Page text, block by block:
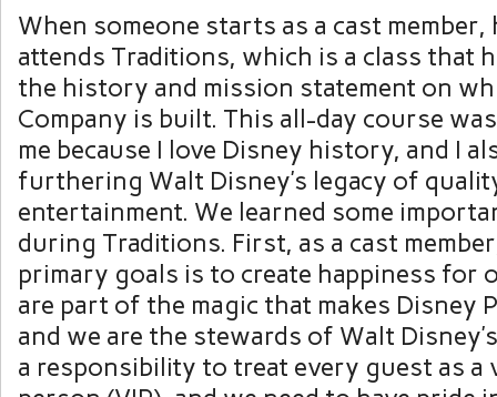
When someone starts as a cast member,
attends Traditions, which is a class that
the history and mission statement on
Company is built. This all-day course
me because I love Disney history, and I
furthering Walt Disney’s legacy of
entertainment. We learned some
during Traditions. First, as a cast
primary goals is to create happiness for
are part of the magic that makes Disney
and we are the stewards of Walt
a responsibility to treat every guest as a